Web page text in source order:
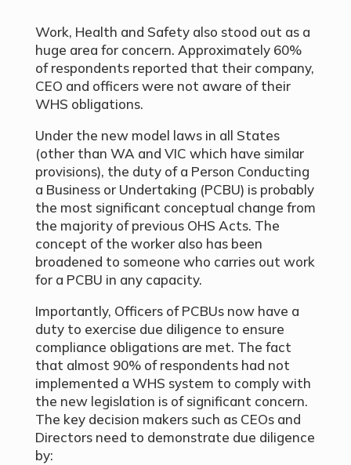
Work, Health and Safety also stood out as a
huge area for concern. Approximately 60%
of respondents reported that their company,
CEO and officers were not aware of their
WHS obligations.
Under the new model laws in all States
(other than WA and VIC which have similar
provisions), the duty of a Person Conducting
a Business or Undertaking (PCBU) is probably
the most significant conceptual change from
the majority of previous OHS Acts. The
concept of the worker also has been
broadened to someone who carries out work
for a PCBU in any capacity.
Importantly, Officers of PCBUs now have a
duty to exercise due diligence to ensure
compliance obligations are met. The fact
that almost 90% of respondents had not
implemented a WHS system to comply with
the new legislation is of significant concern.
The key decision makers such as CEOs and
Directors need to demonstrate due diligence
by: